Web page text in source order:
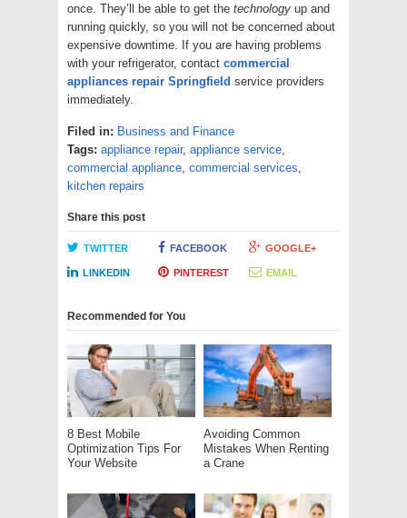
once. They’ll be able to get the technology up and
running quickly, so you will not be concerned about
expensive downtime. If you are having problems
with your refrigerator, contact commercial
appliances repair Springfield service providers
immediately.
Filed in: Business and Finance
Tags: appliance repair, appliance service
commercial appliance commercial services
kitchen repairs
Share this post
TWITTER FACEBOOK GOOGLE+
LINKEDIN PINTEREST EMAIL
Recommended for You
8 Best Mobile
Optimization Tips For
Your Website
Avoiding Common
Mistakes When Renting
a Crane